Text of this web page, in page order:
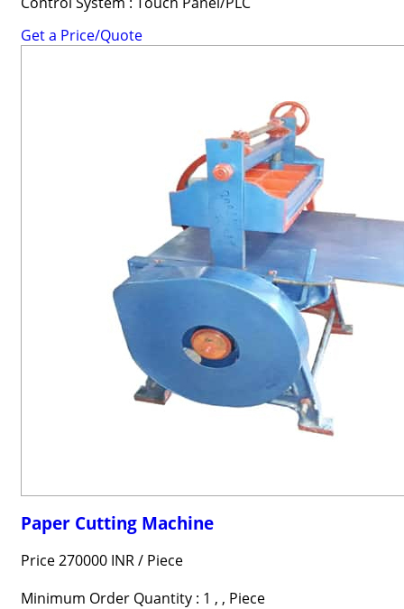
Get a Price/Quote
Paper Cutting Machine
Price 270000 INR / Piece
Minimum Order Quantity : 1 , , Piece